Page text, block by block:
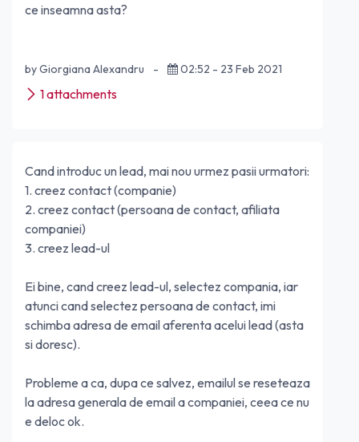
ce inseamna asta?
by Giorgiana Alexandru - 02:52 - 23 Feb 2021
1 attachments
Cand introduc un lead, mai nou urmez pasii urmatori:
1. creez contact (companie)
2. creez contact (persoana de contact, afiliata
companiei)
3. creez lead-ul
Ei bine, cand creez lead-ul, selectez compania, iar
atunci cand selectez persoana de contact, imi
schimba adresa de email aferenta acelui lead (asta
si doresc).
Probleme a ca, dupa ce salvez, emailul se reseteaza
la adresa generala de email a companiei, ceea ce nu
e deloc ok.